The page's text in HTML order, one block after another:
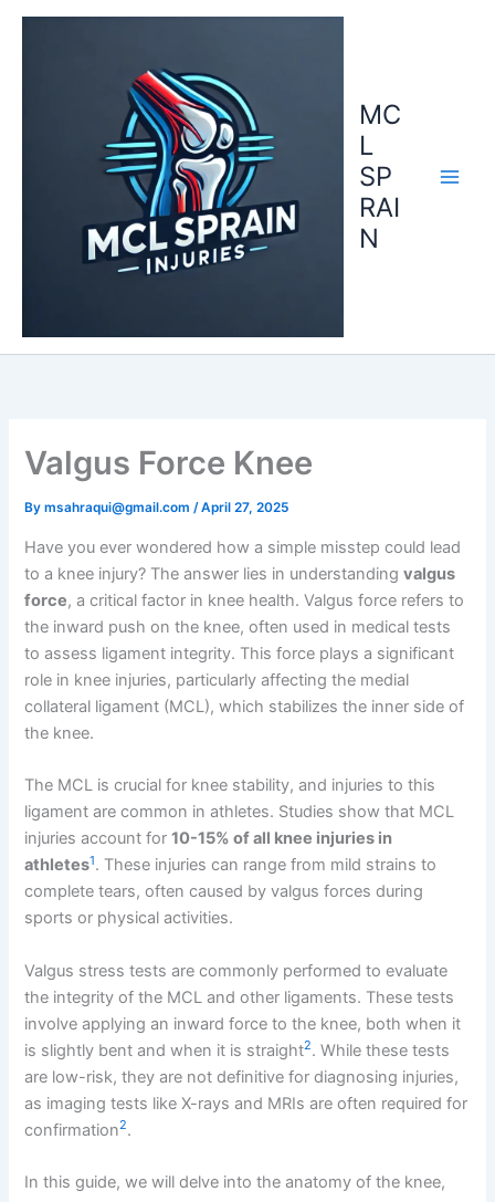
Skip
MC
L
SP
RAI
N
Valgus Force Knee
Bymsahraqui@gmail.com/April 27, 2025
Have you ever wondered how a simple misstep could lead
to a knee injury? The answer lies in understandingvalgus
force, a critical factor in knee health. Valgus force refers to
the inward push on the knee, often used in medical tests
to assess ligament integrity. This force plays a significant
role in knee injuries, particularly affecting the medial
collateral ligament (MCL), which stabilizes the inner side of
the knee.
The MCL is crucial for knee stability, and injuries to this
ligament are common in athletes. Studies show that MCL
injuries account for10-15% of all knee injuries in
athletes1. These injuries can range from mild strains to
complete tears, often caused by valgus forces during
sports or physical activities.
Valgus stress tests are commonly performed to evaluate
the integrity of the MCL and other ligaments. These tests
involve applying an inward force to the knee, both when it
is slightly bent and when it is straight2. While these tests
are low-risk, they are not definitive for diagnosing injuries,
as imaging tests like X-rays and MRIs are often required for
confirmation2.
In this guide, we will delve into the anatomy of the knee,